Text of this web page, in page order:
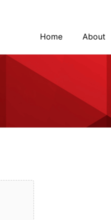
Home About